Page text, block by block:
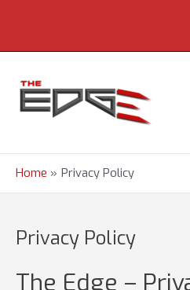
Home Privacy Policy
Privacy Policy
The Edge –